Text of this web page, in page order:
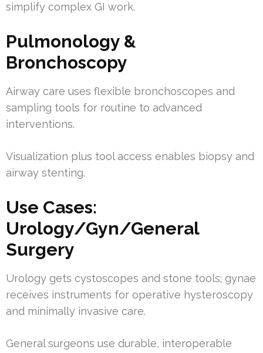
simplify complex GI work.
Pulmonology &
Bronchoscopy
Airway care uses flexible bronchoscopes and
sampling tools for routine to advanced
interventions.
Visualization plus tool access enables biopsy and
airway stenting.
Use Cases:
Urology/Gyn/General
Surgery
Urology gets cystoscopes and stone tools; gynae
receives instruments for operative hysteroscopy
and minimally invasive care.
General surgeons use durable, interoperable